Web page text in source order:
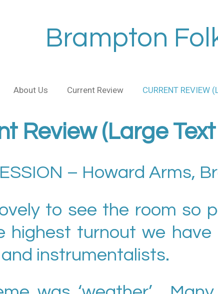
Brampton
About Us Current Review CURRENT REVIEW
Review (Large
– Howard Arms,
to see the room so
highest turnout we
instrumentalists.